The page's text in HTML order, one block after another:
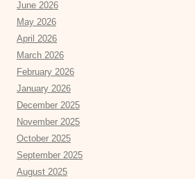
June 2026
May 2026
April 2026
March 2026
February 2026
January 2026
December 2025
November 2025
October 2025
September 2025
August 2025